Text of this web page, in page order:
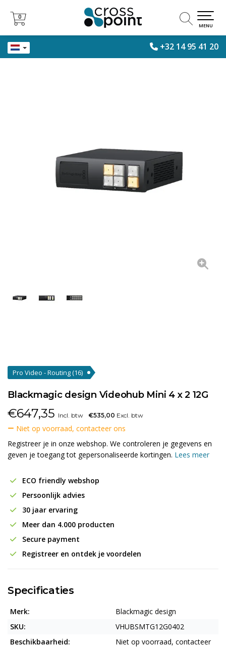
+32 14 95 41 20
0
0
MENU
Pro Video - Routing(16)
Blackmagic design Videohub Mini 4 x 2 12G
€647,35 Incl. btw €535,00 Excl. btw
Niet op voorraad, contacteer ons
Registreer je in onze webshop. We controleren je gegevens en
geven je toegang tot gepersonaliseerde kortingen. Lees meer
ECO friendly webshop
Persoonlijk advies
30 jaar ervaring
Meer dan 4.000 producten
Secure payment
Registreer en ontdek je voordelen
Specificaties
Merk:
Blackmagic design
SKU:
VHUBSMTG12G0402
Beschikbaarheid:
Niet op voorraad, contacteer